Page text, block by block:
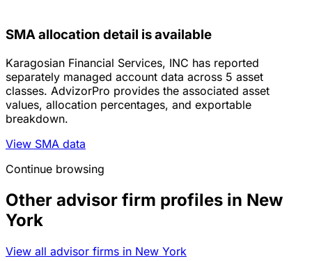
SMA allocation detail is available
Karagosian Financial Services, INC has reported
separately managed account data across 5 asset
classes. AdvizorPro provides the associated asset
values, allocation percentages, and exportable
breakdown.
View SMA data
Continue browsing
Other advisor firm profiles in New
York
View all advisor firms in New York